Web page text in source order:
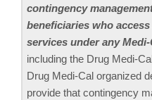
contingency
beneficiaries who
services under any
including the Drug Medi-
Drug Medi-Cal organized
provide that contingency